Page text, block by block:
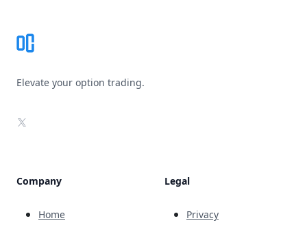
Elevate your option trading.
X
Company
Home
Legal
Privacy